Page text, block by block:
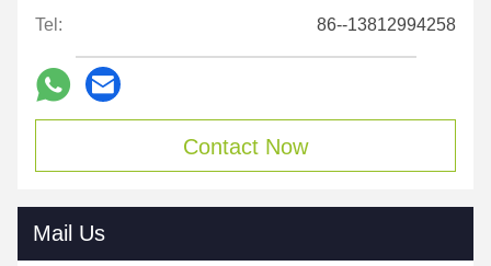
Tel: 86--13812994258
Contact Now
Mail Us